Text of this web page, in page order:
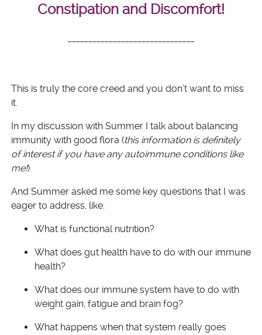
Constipation and Discomfort!
This is truly the core creed and you don’t want to miss
it.
In my discussion with Summer I talk about balancing
immunity with good flora (this information is definitely
of interest if you have any autoimmune conditions like
me!).
And Summer asked me some key questions that I was
eager to address, like:
What is functional nutrition?
What does gut health have to do with our immune
health?
What does our immune system have to do with
weight gain, fatigue and brain fog?
What happens when that system really goes